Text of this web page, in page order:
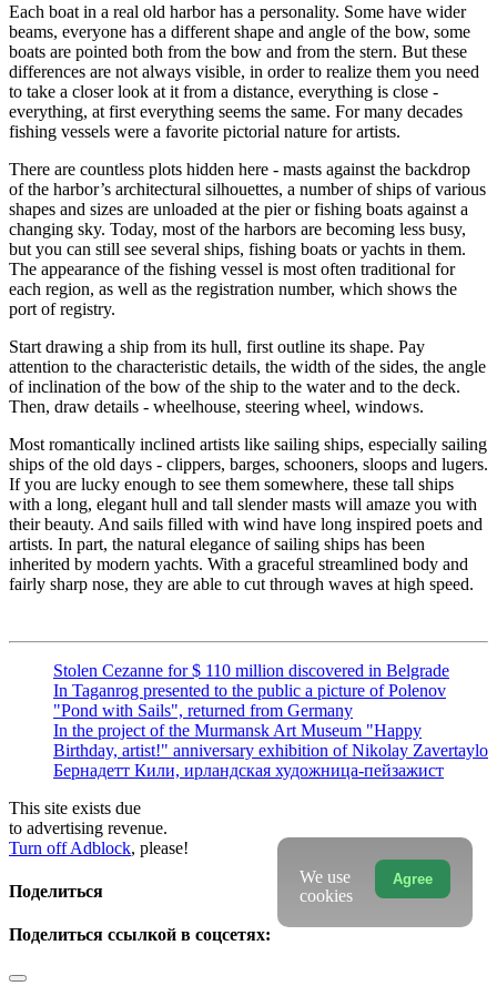
Each boat in a real old harbor has a personality. Some have wider
beams, everyone has a different shape and angle of the bow, some
boats are pointed both from the bow and from the stern. But these
differences are not always visible, in order to realize them you need
to take a closer look at it from a distance, everything is close -
everything, at first everything seems the same. For many decades
fishing vessels were a favorite pictorial nature for artists.
There are countless plots hidden here - masts against the backdrop
of the harbor’s architectural silhouettes, a number of ships of various
shapes and sizes are unloaded at the pier or fishing boats against a
changing sky. Today, most of the harbors are becoming less busy,
but you can still see several ships, fishing boats or yachts in them.
The appearance of the fishing vessel is most often traditional for
each region, as well as the registration number, which shows the
port of registry.
Start drawing a ship from its hull, first outline its shape. Pay
attention to the characteristic details, the width of the sides, the angle
of inclination of the bow of the ship to the water and to the deck.
Then, draw details - wheelhouse, steering wheel, windows.
Most romantically inclined artists like sailing ships, especially sailing
ships of the old days - clippers, barges, schooners, sloops and lugers.
If you are lucky enough to see them somewhere, these tall ships
with a long, elegant hull and tall slender masts will amaze you with
their beauty. And sails filled with wind have long inspired poets and
artists. In part, the natural elegance of sailing ships has been
inherited by modern yachts. With a graceful streamlined body and
fairly sharp nose, they are able to cut through waves at high speed.
Stolen Cezanne for $ 110 million discovered in Belgrade
In Taganrog presented to the public a picture of Polenov
"Pond with Sails", returned from Germany
In the project of the Murmansk Art Museum "Happy
Birthday, artist!" anniversary exhibition of Nikolay Zavertaylo
Бернадетт Кили, ирландская художница-пейзажист
This site exists due
to advertising revenue.
Turn off Adblock, please!
Поделиться
Поделиться ссылкой в соцсетях:
Agree
We use
cookies